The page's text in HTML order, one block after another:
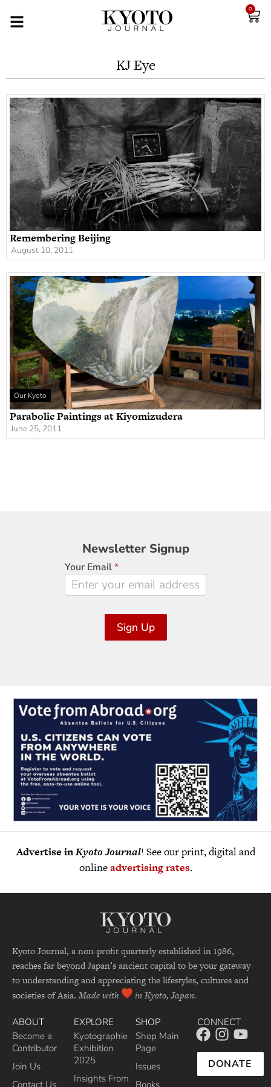
0
KJ Eye
Remembering Beijing
August 10, 2011
Our Kyoto
Parabolic Paintings at Kiyomizudera
June 25, 2011
Newsletter
Signup
Newsletter Signup
Your Email*
Sign Up
Advertise inKyoto Journal! See our print, digital and
onlineadvertising rates.
Kyoto Journal, a non-profit quarterly established in 1986,
reaches far beyond Japan’s ancient capital to be your gateway
to understanding and appreciating the lifestyles, cultures and
societies of Asia. Made with in Kyoto, Japan.
ABOUT
Become a
Contributor
Join Us
Contact Us
EXPLORE
Kyotographie
Exhibition
2025
Insights From
SHOP
Shop Main
Page
Issues
Books
CONNECT
DONATE